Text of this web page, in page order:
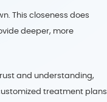
This closeness does
deeper, more
and understanding,
treatment plans